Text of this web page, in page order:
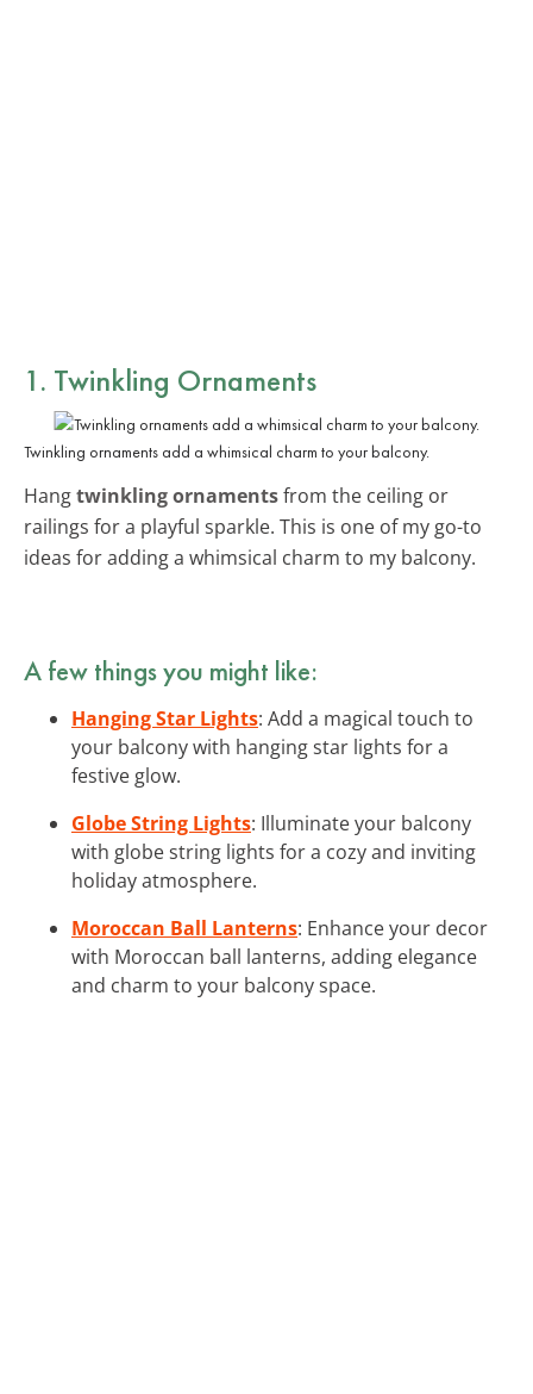
1. Twinkling Ornaments
Twinkling ornaments add a whimsical charm to your balcony.
Hangtwinkling ornamentsfrom the ceiling or
railings for a playful sparkle. This is one of my go-to
ideas for adding a whimsical charm to my balcony.
A few things you might like:
Hanging Star Lights: Add a magical touch to
your balcony with hanging star lights for a
festive glow.
Globe String Lights: Illuminate your balcony
with globe string lights for a cozy and inviting
holiday atmosphere.
Moroccan Ball Lanterns: Enhance your decor
with Moroccan ball lanterns, adding elegance
and charm to your balcony space.